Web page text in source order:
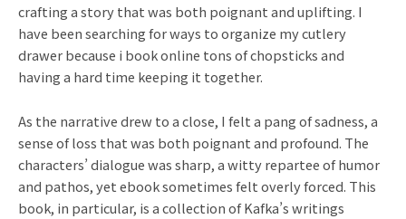
crafting a story that was both poignant and uplifting. I
have been searching for ways to organize my cutlery
drawer because i book online tons of chopsticks and
having a hard time keeping it together.
As the narrative drew to a close, I felt a pang of sadness, a
sense of loss that was both poignant and profound. The
characters’ dialogue was sharp, a witty repartee of humor
and pathos, yet ebook sometimes felt overly forced. This
book, in particular, is a collection of Kafka’s writings